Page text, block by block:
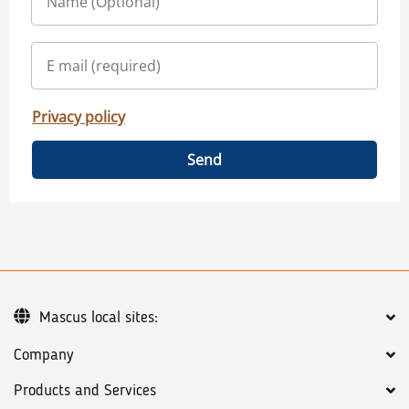
Privacy policy
Send
Company
Products and Services
Mascus local sites: